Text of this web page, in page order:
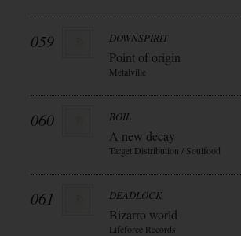
059 DOWNSPIRIT
Point of origin
Metalville
060 BOIL
A new decay
Target Distribution / Soulfood
061 DEADLOCK
Bizarro world
Lifeforce Records